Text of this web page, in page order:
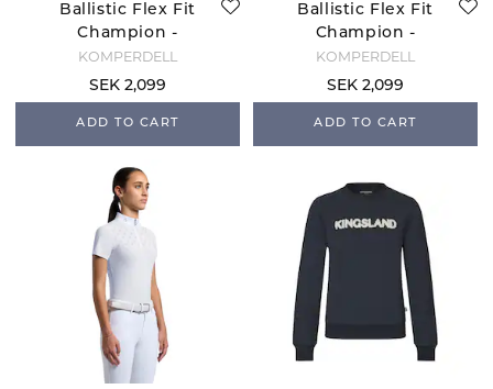
Ballistic Flex Fit
Champion -
Black/Silver
KOMPERDELL
SEK 2,099
ADD TO CART
Ballistic Flex Fit
Champion -
Black/Bordeaux
KOMPERDELL
SEK 2,099
ADD TO CART